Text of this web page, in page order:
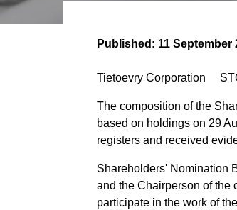
Published: 11 September
Tietoevry Corporation
The composition of the
based on holdings on 29
registers and received
Shareholders' Nomination
and the Chairperson of the
participate in the work of